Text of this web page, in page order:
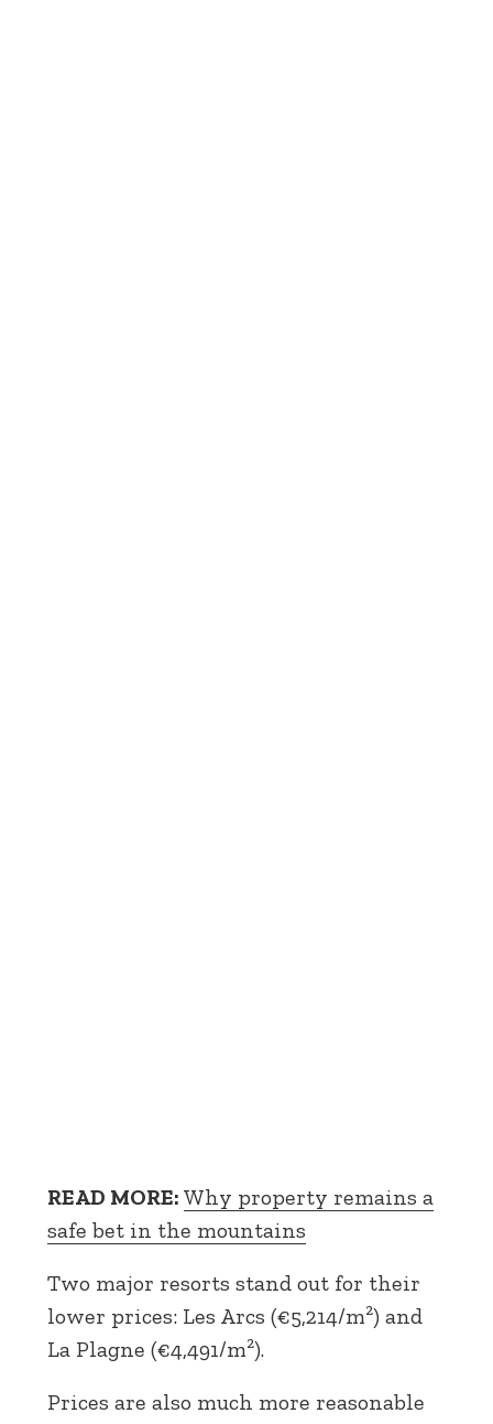
READ MORE: Why property remains a
safe bet in the mountains
Two major resorts stand out for their
lower prices: Les Arcs (€5,214/m²) and
La Plagne (€4,491/m²).
Prices are also much more reasonable